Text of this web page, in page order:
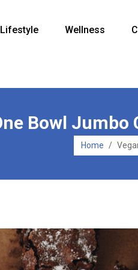
Lifestyle Wellness
Bowl
Home /